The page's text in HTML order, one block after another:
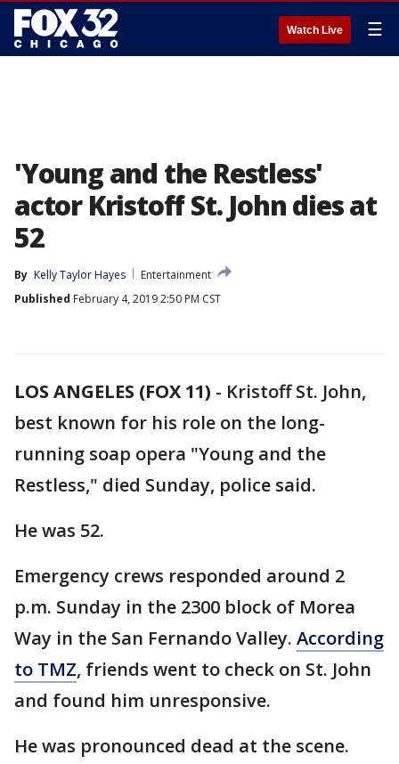
Watch Live ☰
'Young and the Restless'
actor Kristoff St. John dies at
52
By Kelly Taylor Hayes
Entertainment
Published February 4, 2019 2:50 PM CST
LOS ANGELES (FOX 11) - Kristoff St. John,
best known for his role on the long-
running soap opera "Young and the
Restless," died Sunday, police said.
He was 52.
Emergency crews responded around 2
p.m. Sunday in the 2300 block of Morea
Way in the San Fernando Valley. According
to TMZ, friends went to check on St. John
and found him unresponsive.
He was pronounced dead at the scene.